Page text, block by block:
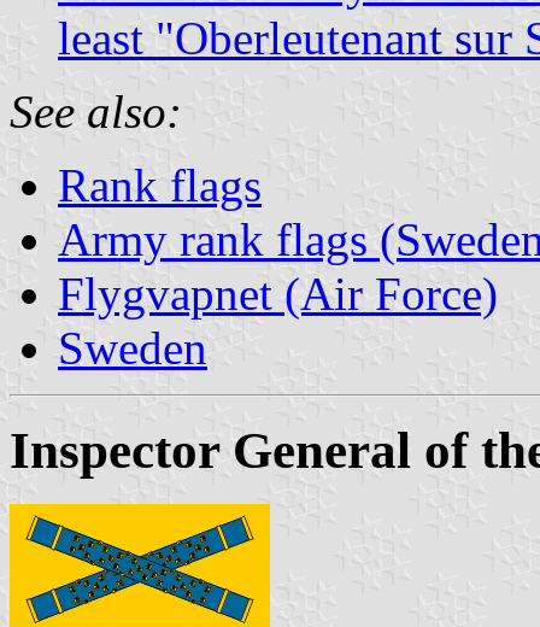
least "Oberleutenant sur
See also:
Rank flags
Army rank flags
Flygvapnet (Air Force)
Sweden
Inspector General of